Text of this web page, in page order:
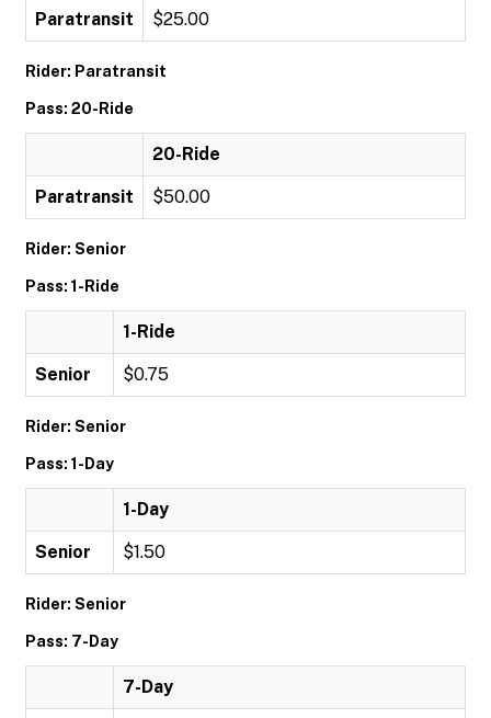
Paratransit $25.00
Rider: Paratransit
Pass: 20-Ride
20-Ride
Paratransit $50.00
Rider: Senior
Pass: 1-Ride
1-Ride
Senior $0.75
Rider: Senior
Pass: 1-Day
1-Day
Senior $1.50
Rider: Senior
Pass: 7-Day
7-Day